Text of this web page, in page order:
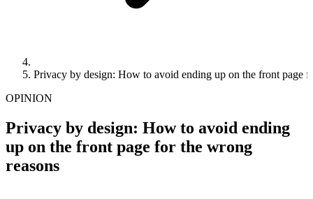
Privacy by design: How to avoid ending up on the front page
OPINION
Privacy by design: How to avoid ending
up on the front page for the wrong
reasons